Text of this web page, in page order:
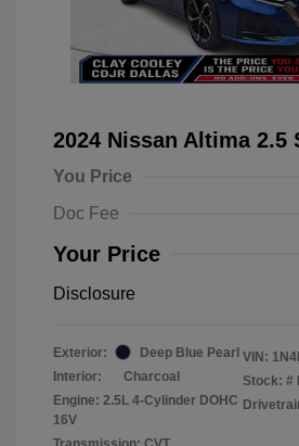
2024 Nissan Altima 2.5
You Price
Doc Fee
Your Price
Disclosure
Exterior:
Deep Blue Pearl
Interior:
Charcoal
Engine: 2.5L 4-Cylinder DOHC
16V
VIN:
Stock: #